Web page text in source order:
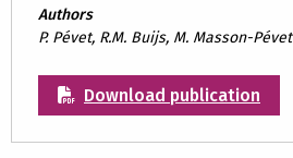
Authors
P. Pévet, R.M. Buijs, M. Masson-Pévet
Download publication